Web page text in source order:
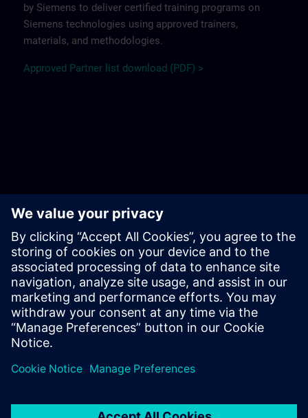
by Siemens to deliver certified training programs on
Siemens technologies using approved trainers,
materials, and methodologies.
Approved Partner list download (PDF) >